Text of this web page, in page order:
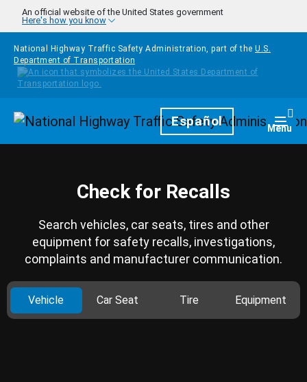
Skip to main content
An official website of the United States government
Here's how you know
National Highway Traffic Safety Administration, part of the U.S.
Department of Transportation
HomepageEspañol Menu
Check for Recalls
Search vehicles, car seats, tires and other
equipment for safety recalls, investigations,
complaints and manufacturer communication.
Vehicle Car Seat Tire Equipment